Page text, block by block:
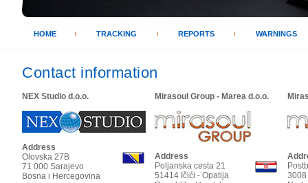
HOME TRACKING REPORTS WARNINGS
Contact information
NEX Studio d.o.o.
Address
Olovska 27B
71 000 Sarajevo
Bosna i Hercegovina
Mirasoul Group - Marea d.o.o.
Address
Poljanska cesta 21
51414 Ičići - Opatija
3008